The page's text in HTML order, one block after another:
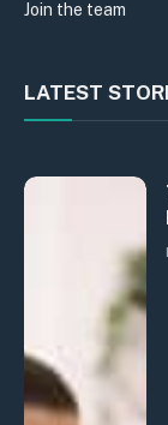
Join the team
LATEST